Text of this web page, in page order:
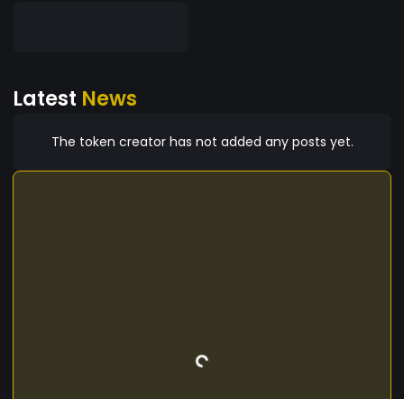
Latest News
The token creator has not added any posts yet.